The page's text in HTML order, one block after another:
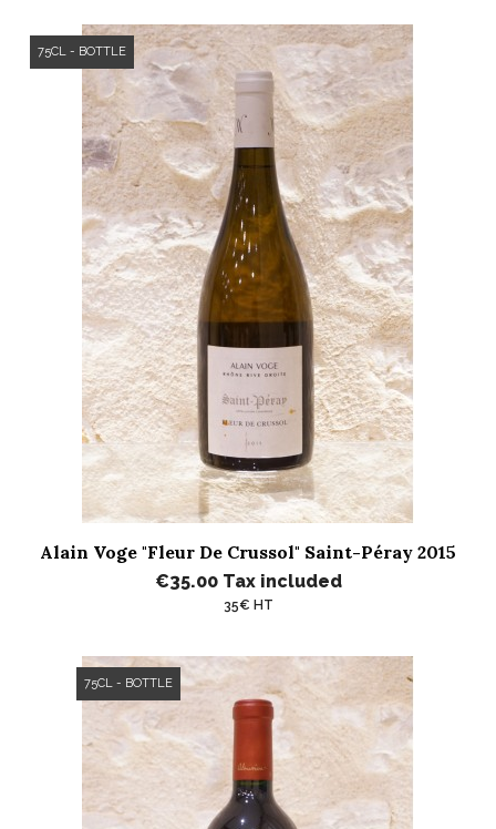
Alain Voge "Fleur De Crussol" Saint-Péray 2015
€35.00 Tax included
35€ HT
75CL - BOTTLE
75CL - BOTTLE